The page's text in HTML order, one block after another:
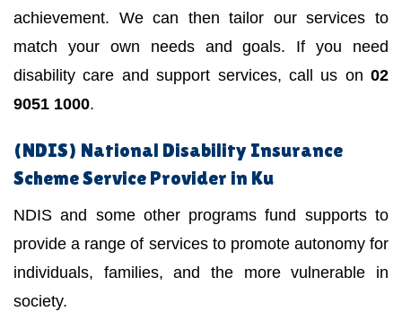
achievement. We can then tailor our services to
match your own needs and goals. If you need
disability care and support services, call us on 02
9051 1000.
(NDIS) National Disability Insurance
Scheme Service Provider in Ku
NDIS and some other programs fund supports to
provide a range of services to promote autonomy for
individuals, families, and the more vulnerable in
society.